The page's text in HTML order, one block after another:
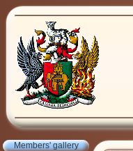
Members' gallery